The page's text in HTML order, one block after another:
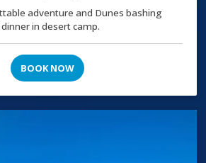
adventure and Dunes bashing
in desert camp.
BOOK NOW